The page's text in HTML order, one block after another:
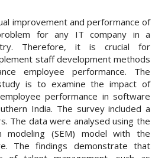
improvement and performance of
for any IT company in a
Therefore, it is crucial for
staff development methods
employee performance. The
is to examine the impact of
performance in software
India. The survey included a
The data were analysed using the
modeling (SEM) model with the
The findings demonstrate that